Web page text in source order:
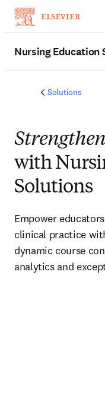
Nursing Education
Solutions
with
Solutions
Empower
clinical practice
dynamic course
analytics and